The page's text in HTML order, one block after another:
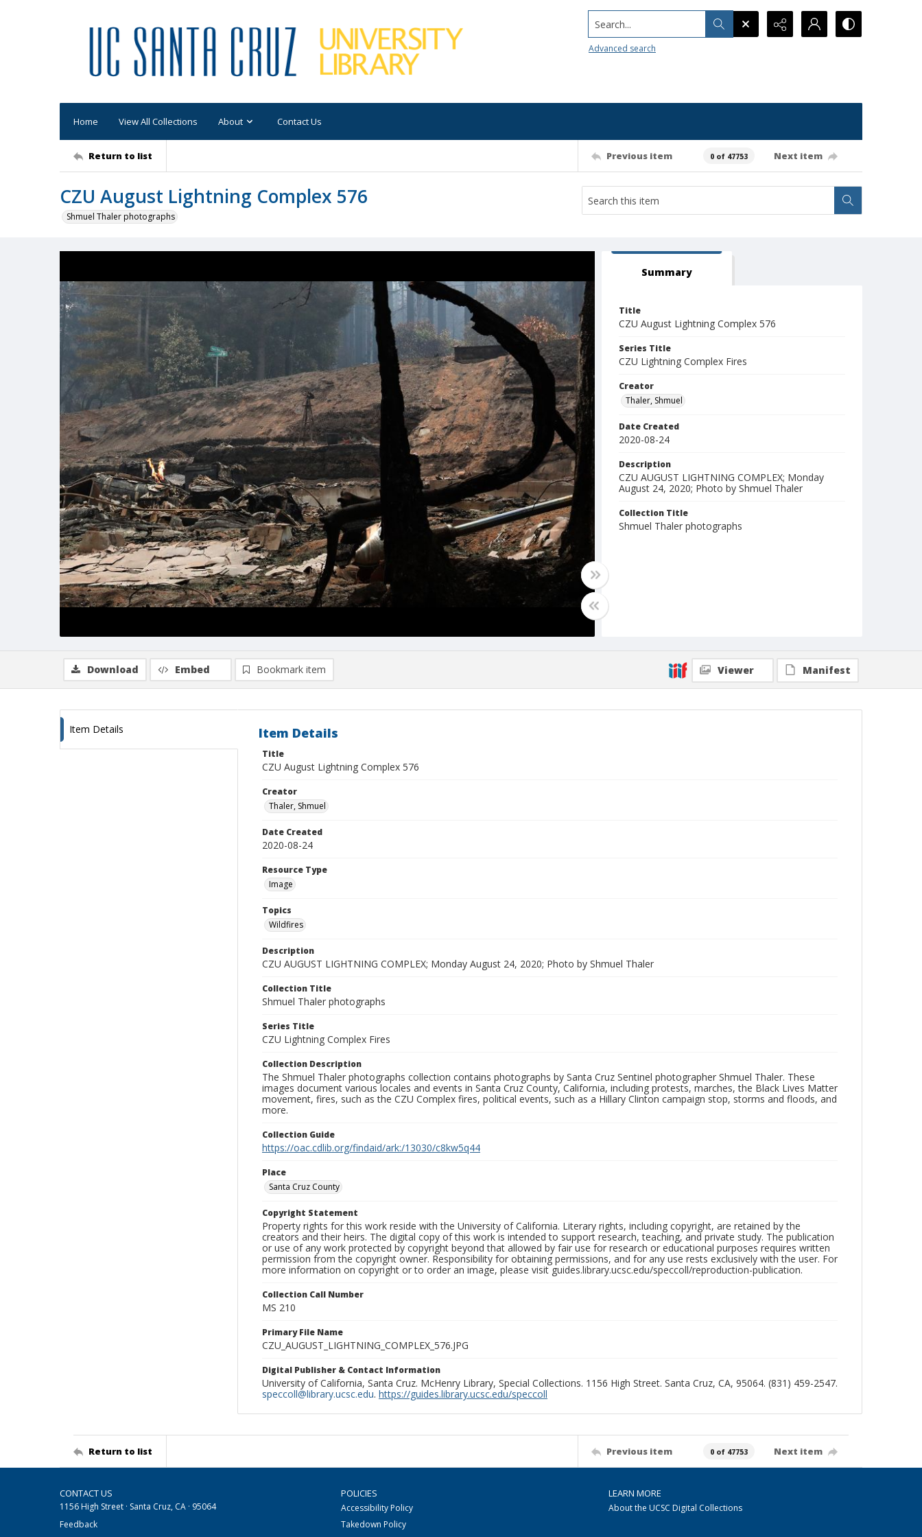
Search...
Advanced search
Home View All Collections About Contact Us
Return to list Previous item 0 of 47753 Next item
CZU August Lightning Complex 576
Shmuel Thaler photographs
Summary
Title
CZU August Lightning Complex 576
Series Title
CZU Lightning Complex Fires
Creator
Thaler, Shmuel
Date Created
2020-08-24
Description
CZU AUGUST LIGHTNING COMPLEX; Monday
August 24, 2020; Photo by Shmuel Thaler
Collection Title
Shmuel Thaler photographs
Download Embed Bookmark item Viewer Manifest
Item Details Item Details
Title
CZU August Lightning Complex 576
Creator
Thaler, Shmuel
Date Created
2020-08-24
Resource Type
Image
Topics
Wildfires
Description
CZU AUGUST LIGHTNING COMPLEX; Monday August 24, 2020; Photo by Shmuel Thaler
Collection Title
Shmuel Thaler photographs
Series Title
CZU Lightning Complex Fires
Collection Description
The Shmuel Thaler photographs collection contains photographs by Santa Cruz Sentinel photographer Shmuel Thaler. These
images document various locales and events in Santa Cruz County, California, including protests, marches, the Black Lives Matter
movement, fires, such as the CZU Complex fires, political events, such as a Hillary Clinton campaign stop, storms and floods, and
more.
Collection Guide
https://oac.cdlib.org/findaid/ark:/13030/c8kw5q44
Place
Santa Cruz County
Copyright Statement
Property rights for this work reside with the University of California. Literary rights, including copyright, are retained by the
creators and their heirs. The digital copy of this work is intended to support research, teaching, and private study. The publication
or use of any work protected by copyright beyond that allowed by fair use for research or educational purposes requires written
permission from the copyright owner. Responsibility for obtaining permissions, and for any use rests exclusively with the user. For
more information on copyright or to order an image, please visit guides.library.ucsc.edu/speccoll/reproduction-publication.
Collection Call Number
MS 210
Primary File Name
CZU_AUGUST_LIGHTNING_COMPLEX_576.JPG
Digital Publisher & Contact Information
University of California, Santa Cruz. McHenry Library, Special Collections. 1156 High Street. Santa Cruz, CA, 95064. (831) 459-2547.
speccoll@library.ucsc.edu. https://guides.library.ucsc.edu/speccoll
Return to list Previous item 0 of 47753 Next item
CONTACT US
1156 High Street · Santa Cruz, CA · 95064
Feedback
POLICIES
Accessibility Policy
Takedown Policy
LEARN MORE
About the UCSC Digital Collections